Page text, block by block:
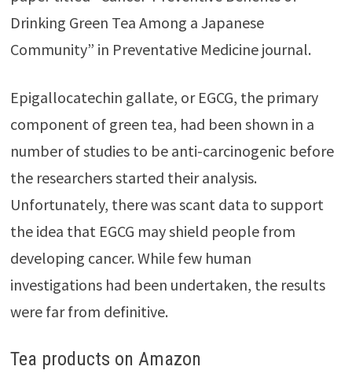
Drinking Green Tea Among a Japanese
Community” in Preventative Medicine journal.
Epigallocatechin gallate, or EGCG, the primary
component of green tea, had been shown in a
number of studies to be anti-carcinogenic before
the researchers started their analysis.
Unfortunately, there was scant data to support
the idea that EGCG may shield people from
developing cancer. While few human
investigations had been undertaken, the results
were far from definitive.
Tea products on Amazon